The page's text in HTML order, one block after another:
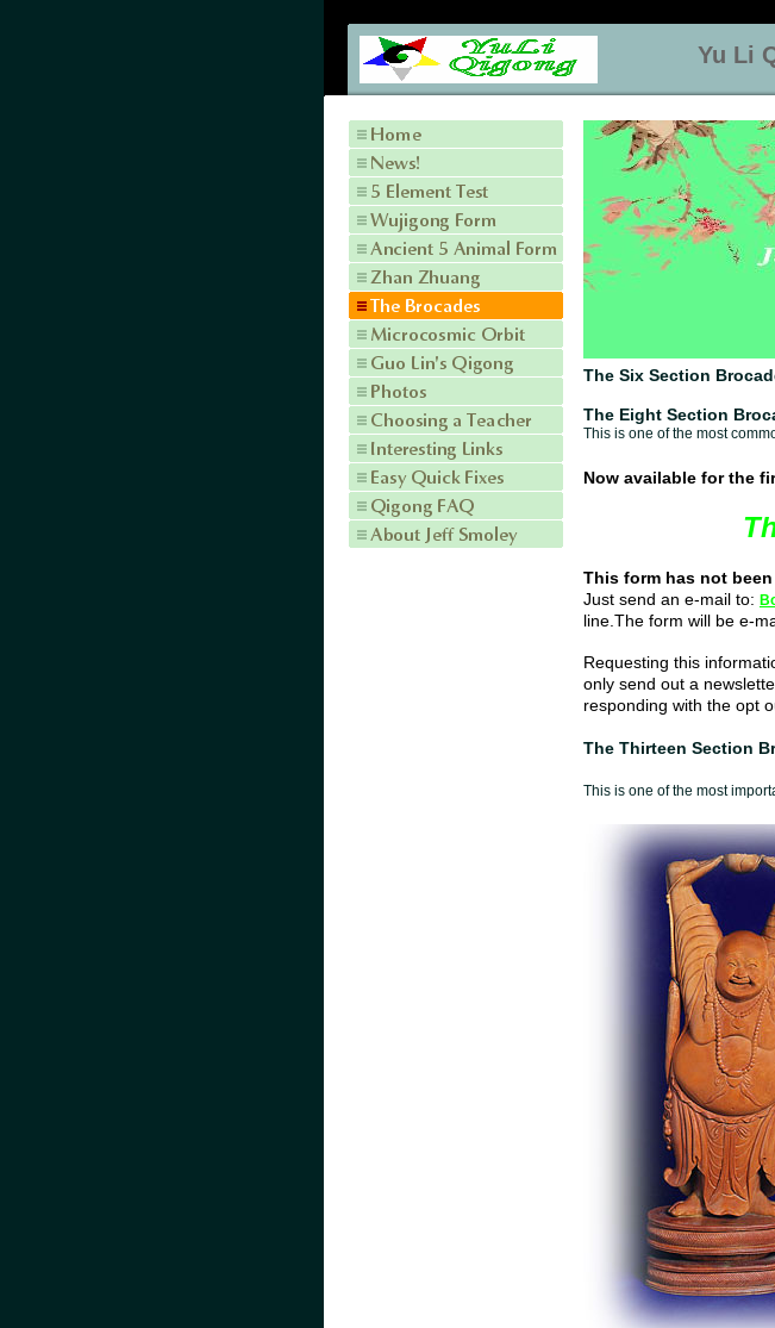
Yu Li
The Six Section
The Eight Section
This is one of the most
Now available for the
This form has not
Just send an e-mail to:
line.The form will be e-
Requesting this
only send out a
responding with the opt
The Thirteen Section
This is one of the most